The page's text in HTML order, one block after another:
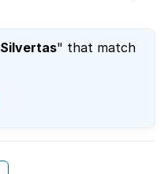
Silvertas" that match